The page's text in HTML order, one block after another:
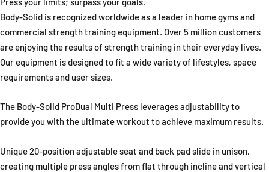
Body-Solid is recognized worldwide as a leader in home gyms and
commercial strength training equipment. Over 5 million customers
are enjoying the results of strength training in their everyday lives.
Our equipment is designed to fit a wide variety of lifestyles, space
requirements and user sizes.
The Body-Solid ProDual Multi Press leverages adjustability to
provide you with the ultimate workout to achieve maximum results.
Unique 20-position adjustable seat and back pad slide in unison,
creating multiple press angles from flat through incline and vertical